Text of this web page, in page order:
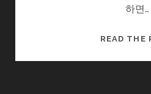
하면…
READ THE